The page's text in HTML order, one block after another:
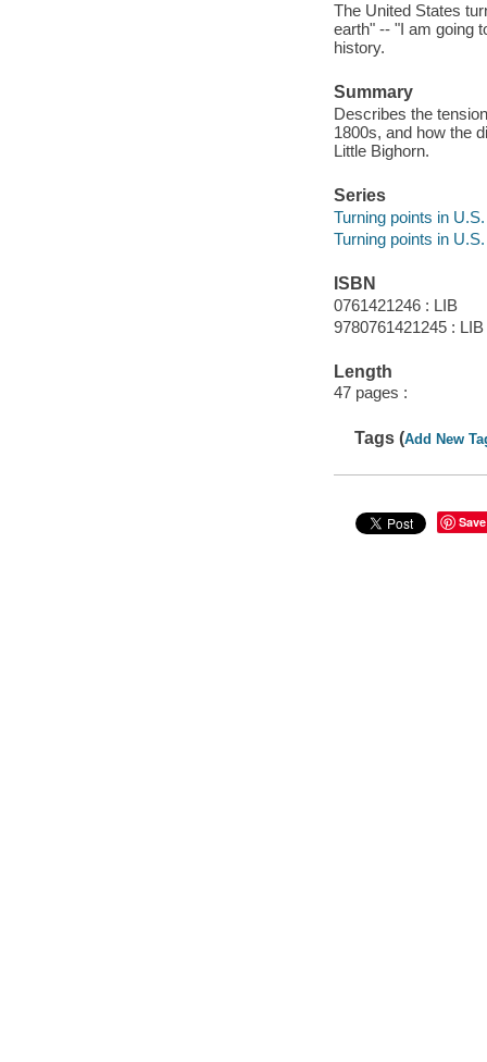
The United States
earth" -- "I am going
history.
Summary
Describes the
1800s, and how the
Little Bighorn.
Series
Turning points in
Turning points in
ISBN
0761421246 : LIB
9780761421245 : LIB
Length
47 pages :
Tags (Add New
Save